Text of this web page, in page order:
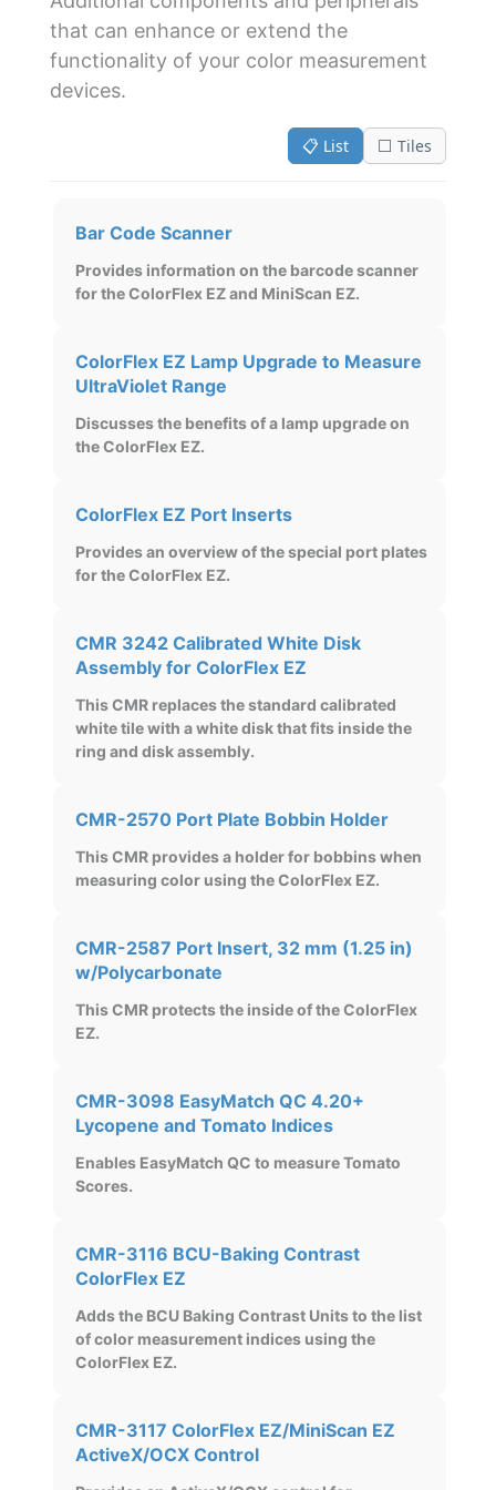
that can enhance or extend the
functionality of your color measurement
devices.
📋 List ⬜ Tiles
Bar Code Scanner
Provides information on the barcode scanner
for the ColorFlex EZ and MiniScan EZ.
ColorFlex EZ Lamp Upgrade to Measure
UltraViolet Range
Discusses the benefits of a lamp upgrade on
the ColorFlex EZ.
ColorFlex EZ Port Inserts
Provides an overview of the special port plates
for the ColorFlex EZ.
CMR 3242 Calibrated White Disk
Assembly for ColorFlex EZ
This CMR replaces the standard calibrated
white tile with a white disk that fits inside the
ring and disk assembly.
CMR-2570 Port Plate Bobbin Holder
This CMR provides a holder for bobbins when
measuring color using the ColorFlex EZ.
CMR-2587 Port Insert, 32 mm (1.25 in)
w/Polycarbonate
This CMR protects the inside of the ColorFlex
EZ.
CMR-3098 EasyMatch QC 4.20+
Lycopene and Tomato Indices
Enables EasyMatch QC to measure Tomato
Scores.
CMR-3116 BCU-Baking Contrast
ColorFlex EZ
Adds the BCU Baking Contrast Units to the list
of color measurement indices using the
ColorFlex EZ.
CMR-3117 ColorFlex EZ/MiniScan EZ
ActiveX/OCX Control